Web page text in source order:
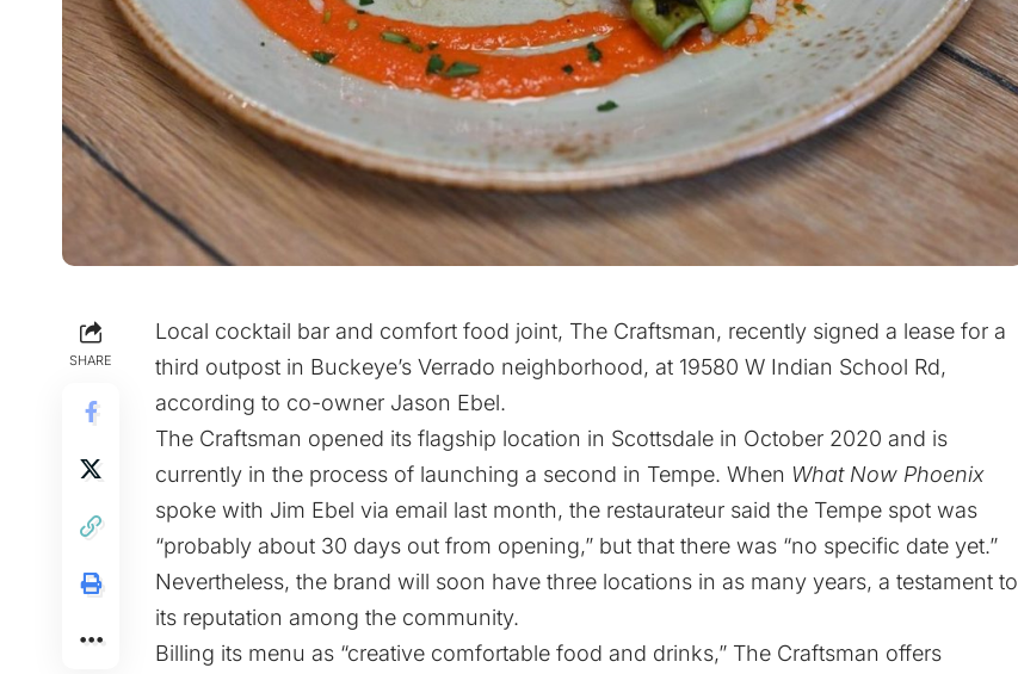
SHARE
Local cocktail bar and comfort food joint, The Craftsman, recently signed a lease for a
third outpost in Buckeye’s Verrado neighborhood, at 19580 W Indian School Rd,
according to co-owner Jason Ebel.
The Craftsman opened its flagship location in Scottsdale in October 2020 and is
currently in the process of launching a second in Tempe. When What Now Phoenix
spoke with Jim Ebel via email last month, the restaurateur said the Tempe spot was
“probably about 30 days out from opening,” but that there was “no specific date yet.”
Nevertheless, the brand will soon have three locations in as many years, a testament to
its reputation among the community.
Billing its menu as “creative comfortable food and drinks,” The Craftsman offers